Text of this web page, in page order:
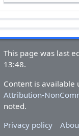
This page was last
13:48.
Content is available
Attribution-
noted.
Privacy policy